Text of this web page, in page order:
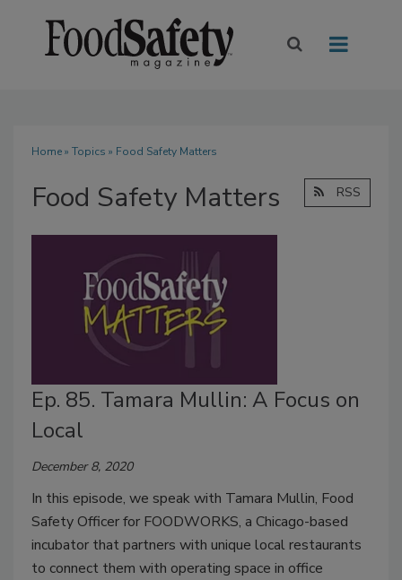
Home» Topics » Food Safety Matters
Food Safety Matters RSS
Ep. 85. Tamara Mullin: A Focus on
Local
December 8, 2020
In this episode, we speak with Tamara Mullin, Food
Safety Officer for FOODWORKS, a Chicago-based
incubator that partners with unique local restaurants
to connect them with operating space in office